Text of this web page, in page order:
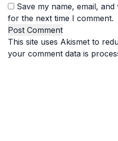
Save my name, email,
for the next time I comment.
This site uses Akismet to
your comment data is